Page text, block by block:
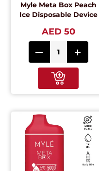
Myle Meta Box Peach
Ice Disposable Device
AED 50